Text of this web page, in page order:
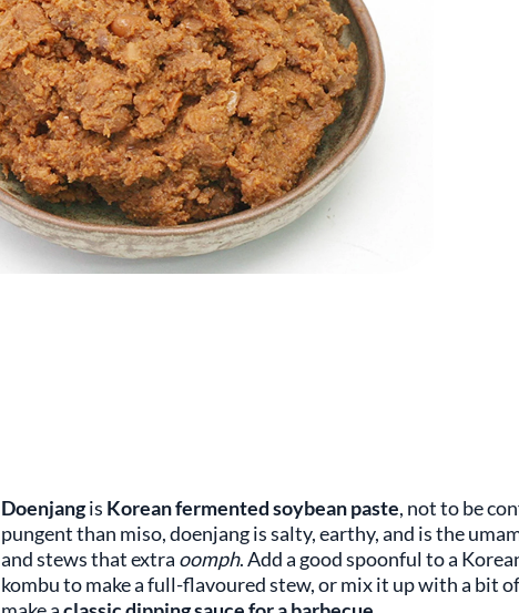
Doenjangis Korean fermented soybean paste, not to be
pungent than miso, doenjang is salty, earthy, and is the
and stews that extra oomph. Add a good spoonful to a
kombu to make a full-flavoured stew, or mix it up with a bit